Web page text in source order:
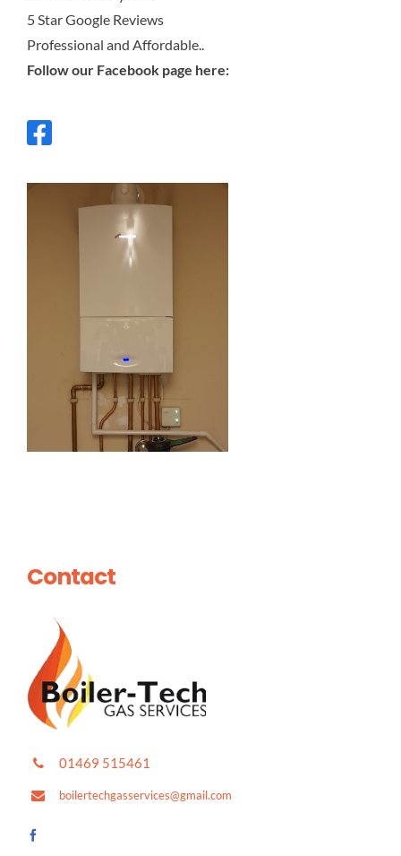
5 Star Google Reviews
Professional and Affordable..
Follow our Facebook page here:
Contact
01469 515461
boilertechgasservices@gmail.com